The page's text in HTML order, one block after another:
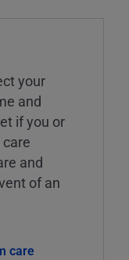
your
and
if you or
and
of an
care